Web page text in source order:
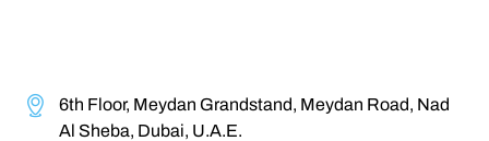
6th Floor, Meydan Grandstand, Meydan Road, Nad
Al Sheba, Dubai, U.A.E.